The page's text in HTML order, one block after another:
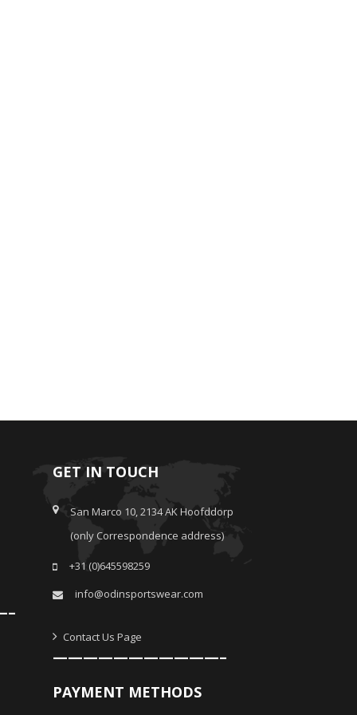
GET IN TOUCH
San Marco 10, 2134 AK Hoofddorp
(only Correspondence address)
+31 (0)645598259
info@odinsportswear.com
Contact Us Page
———————————–
PAYMENT METHODS